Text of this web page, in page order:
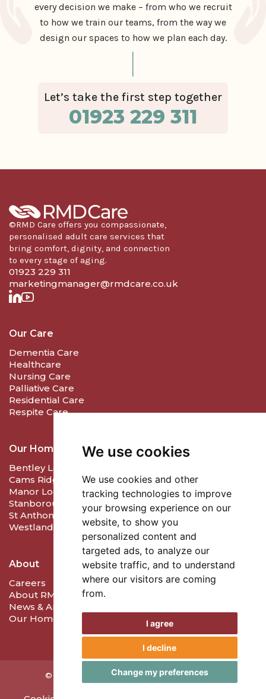
We use cookies
We use cookies and other
tracking technologies to improve
your browsing experience on our
website, to show you
personalized content and
targeted ads, to analyze our
website traffic, and to understand
where our visitors are coming
from.
I agree
I decline
Change my preferences
every decision we make – from who we recruit
to how we train our teams, from the way we
design our spaces to how we plan each day.
Let’s take the first step together
01923 229 311
©RMD Care offers you compassionate,
personalised adult care services that
bring comfort, dignity, and connection
to every stage of aging.
01923 229 311
marketingmanager@rmdcare.co.uk
Our Care
Dementia Care
Healthcare
Nursing Care
Palliative Care
Residential Care
Respite Care
Our Homes
Bentley Lodge Care & Nursing Home
Cams Ridge Care and Nursing Home
Manor Lodge Care Home
Stanborough Lodge Care Home
St Anthony's Care Home
Westlands Care Home
About
Careers
About RMD Care
News & Articles
Our Homes
© RMD Care. Created byCare Launch.